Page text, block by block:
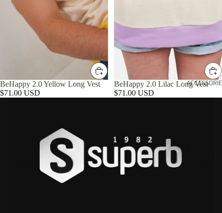
BeHappy 2.0 Yellow Long Vest
$71.00 USD
BeHappy 2.0 Lilac Long Vest
$71.00 USD